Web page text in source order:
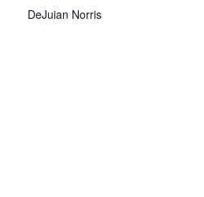
DeJuian Norris